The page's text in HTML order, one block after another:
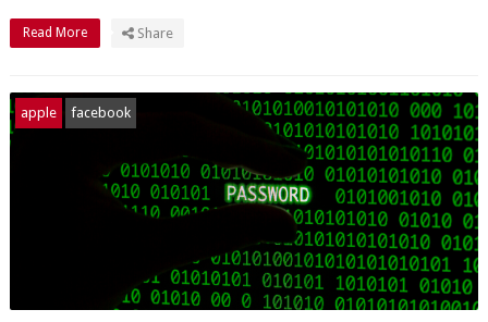
Read More Share
apple facebook